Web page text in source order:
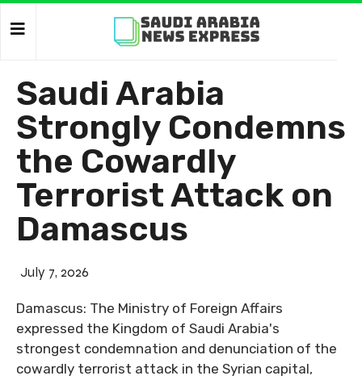
Saudi Arabia
Strongly Condemns
the Cowardly
Terrorist Attack on
Damascus
July 7, 2026
Damascus: The Ministry of Foreign Affairs
expressed the Kingdom of Saudi Arabia's
strongest condemnation and denunciation of the
cowardly terrorist attack in the Syrian capital,